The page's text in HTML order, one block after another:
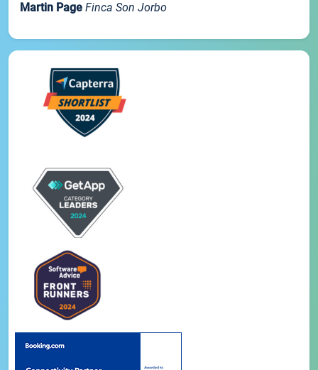
Martin Page Finca Son Jorbo